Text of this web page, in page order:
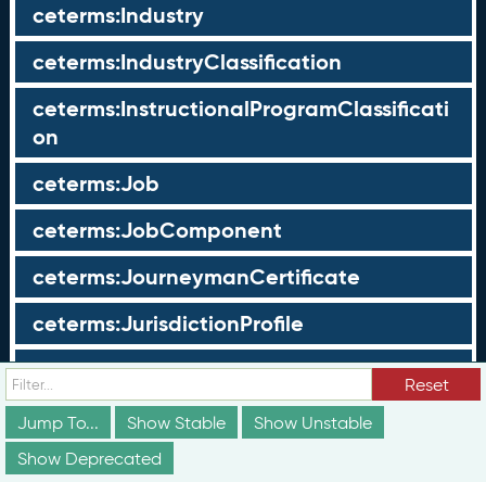
ceterms:Industry
ceterms:IndustryClassification
ceterms:InstructionalProgramClassificati
on
ceterms:Job
ceterms:JobComponent
ceterms:JourneymanCertificate
ceterms:JurisdictionProfile
ceterms:LearningOpportunity
ceterms:LearningOpportunityProfile
ceterms:LearningProgram
Reset
Jump To...
Show Stable
Show Unstable
Show Deprecated